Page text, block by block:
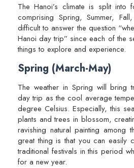
The Hanoi’s climate is split into
comprising Spring, Summer,
difficult to answer the question
Hanoi day trip” since each of the
things to explore and experience.
Spring (March-May)
The weather in Spring will bring
day trip as the cool average
degree Celsius. Especially, this
plants and trees in blossom,
ravishing natural painting among
great thing is that you can easily
traditional festivals in this period
for a new year.